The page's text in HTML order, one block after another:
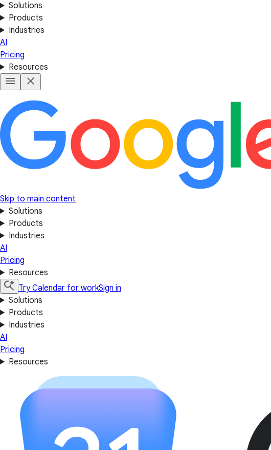
Solutions
Products
Industries
AI
Pricing
Resources
Skip to main content
Solutions
Products
Industries
AI
Pricing
Resources
Try Calendar for workSign in
Solutions
Products
Industries
AI
Pricing
Resources